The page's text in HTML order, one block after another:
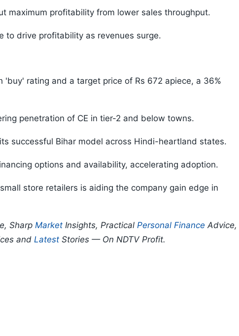
maximum profitability from lower sales throughput.
to drive profitability as revenues surge.
'buy' rating and a target price of Rs 672 apiece, a 36%
penetration of CE in tier-2 and below towns.
successful Bihar model across Hindi-heartland states.
options and availability, accelerating adoption.
store retailers is aiding the company gain edge in
Sharp Market Insights, Practical Personal Finance Advice,
and Latest Stories — On NDTV Profit.